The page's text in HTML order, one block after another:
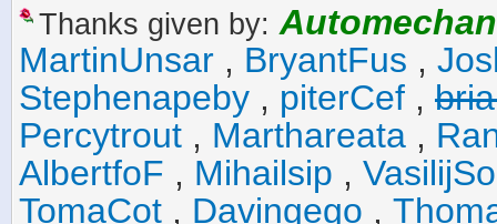
Thanks given by:
MartinUnsar , BryantFus ,
Stephenapeby , piterCef ,
Percytrout , Marthareata ,
AlbertfoF , Mihailsip ,
TomaCot , Davingego ,